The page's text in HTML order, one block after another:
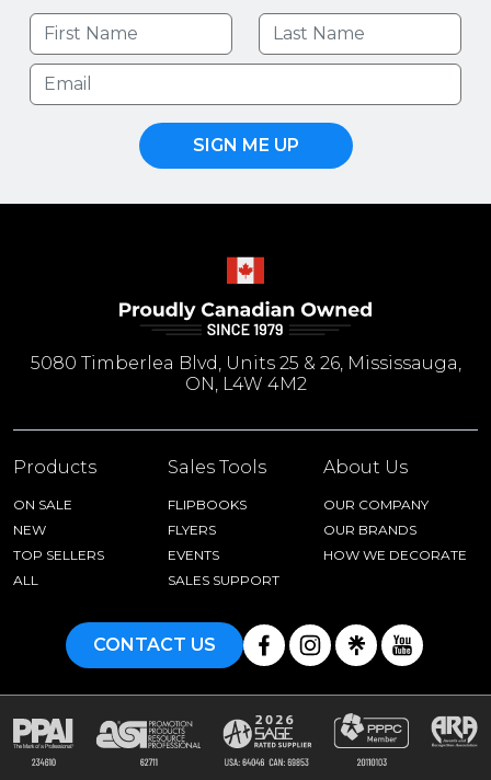
SIGN ME UP
5080 Timberlea Blvd, Units 25 & 26, Mississauga,
ON, L4W 4M2
Products
ON SALE
NEW
TOP SELLERS
ALL
Sales Tools
FLIPBOOKS
FLYERS
EVENTS
SALES SUPPORT
About Us
OUR COMPANY
OUR BRANDS
HOW WE DECORATE
CONTACT US